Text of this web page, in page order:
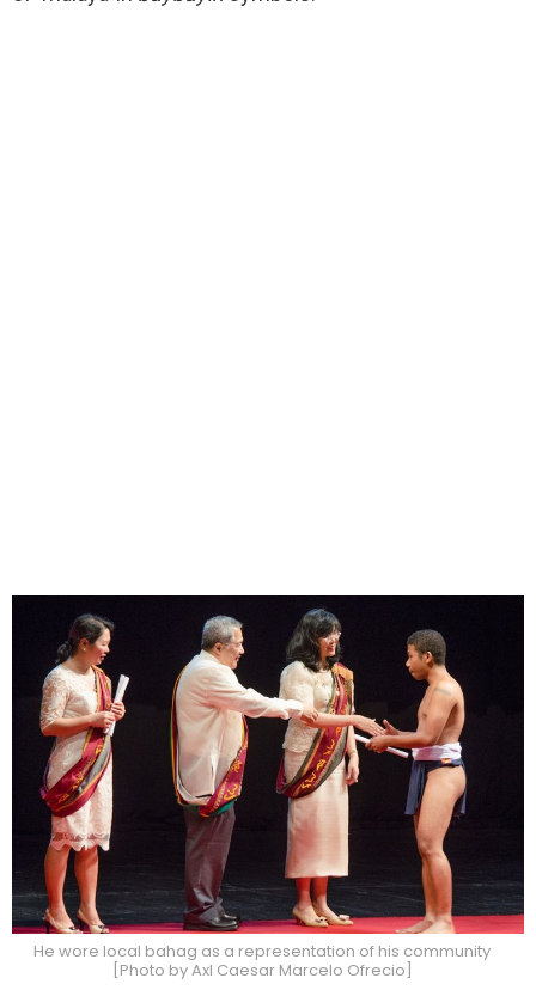
He wore local bahag as a representation of his community
[Photo by Axl Caesar Marcelo Ofrecio]